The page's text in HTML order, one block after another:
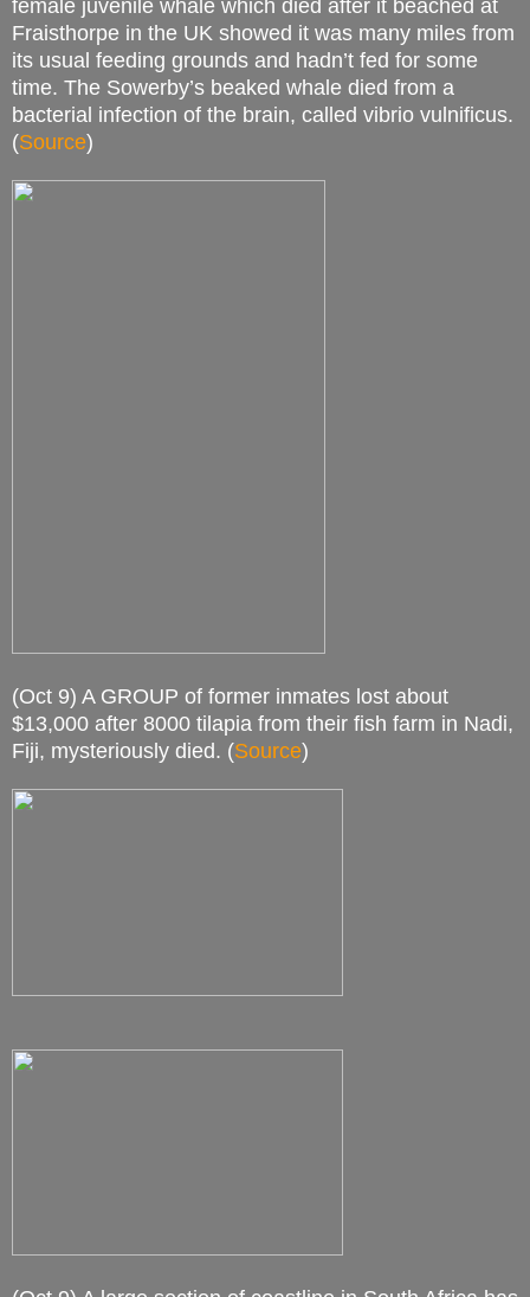
female juvenile whale which died after it beached at
Fraisthorpe in the UK showed it was many miles from
its usual feeding grounds and hadn’t fed for some
time. The Sowerby’s beaked whale died from a
bacterial infection of the brain, called vibrio vulnificus.
(Source)
(Oct 9) A GROUP of former inmates lost about
$13,000 after 8000 tilapia from their fish farm in Nadi,
Fiji, mysteriously died. (Source)